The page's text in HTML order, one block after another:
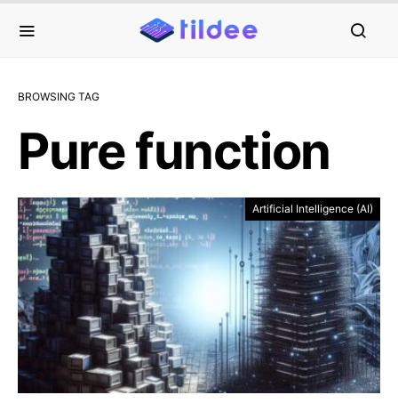
BROWSING TAG
Pure function
Artificial Intelligence (AI)